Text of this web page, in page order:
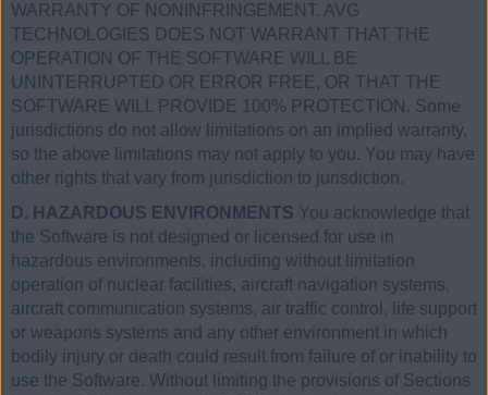
WARRANTY OF NONINFRINGEMENT. AVG
TECHNOLOGIES DOES NOT WARRANT THAT THE
OPERATION OF THE SOFTWARE WILL BE
UNINTERRUPTED OR ERROR FREE, OR THAT THE
SOFTWARE WILL PROVIDE 100% PROTECTION. Some
jurisdictions do not allow limitations on an implied warranty,
so the above limitations may not apply to you. You may have
other rights that vary from jurisdiction to jurisdiction.
D. HAZARDOUS ENVIRONMENTS You acknowledge that
the Software is not designed or licensed for use in
hazardous environments, including without limitation
operation of nuclear facilities, aircraft navigation systems,
aircraft communication systems, air traffic control, life support
or weapons systems and any other environment in which
bodily injury or death could result from failure of or inability to
use the Software. Without limiting the provisions of Sections